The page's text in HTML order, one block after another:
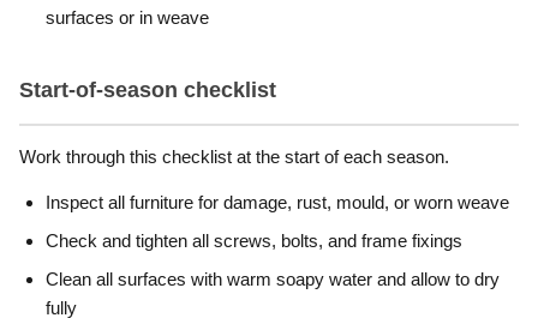
surfaces or in weave
Start-of-season checklist
Work through this checklist at the start of each season.
Inspect all furniture for damage, rust, mould, or worn weave
Check and tighten all screws, bolts, and frame fixings
Clean all surfaces with warm soapy water and allow to dry
fully